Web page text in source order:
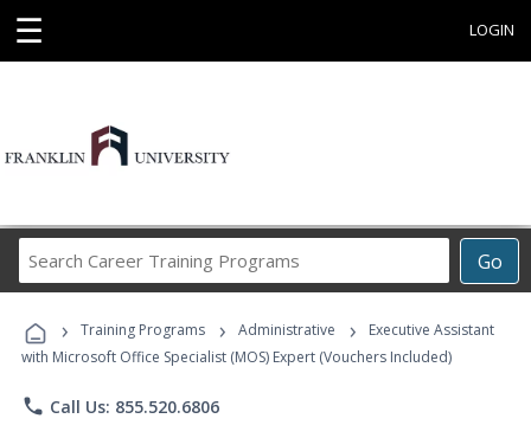
☰ LOGIN
Go
Career
Programs
› Training Programs › Administrative ›
Executive Assistant
with Microsoft Office Specialist (MOS) Expert (Vouchers Included)
phone Call Us: 855.520.6806